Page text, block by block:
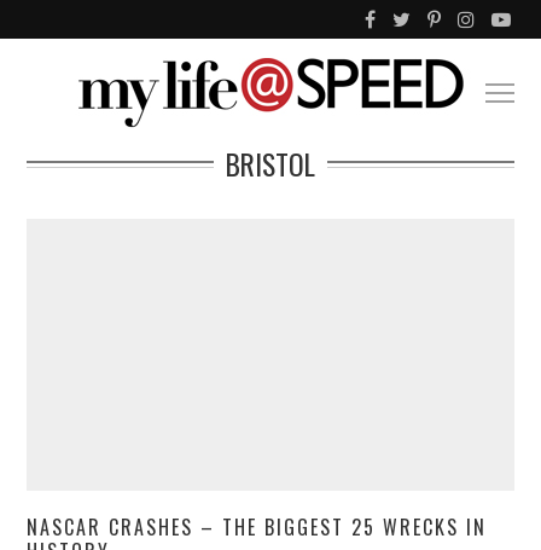
BRISTOL
NASCAR CRASHES – THE BIGGEST 25 WRECKS IN